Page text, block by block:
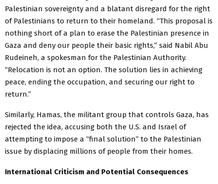
Palestinian sovereignty and a blatant disregard for the right
of Palestinians to return to their homeland. “This proposal is
nothing short of a plan to erase the Palestinian presence in
Gaza and deny our people their basic rights,” said Nabil Abu
Rudeineh, a spokesman for the Palestinian Authority.
“Relocation is not an option. The solution lies in achieving
peace, ending the occupation, and securing our right to
return.”
Similarly, Hamas, the militant group that controls Gaza, has
rejected the idea, accusing both the U.S. and Israel of
attempting to impose a “final solution” to the Palestinian
issue by displacing millions of people from their homes.
International Criticism and Potential Consequences